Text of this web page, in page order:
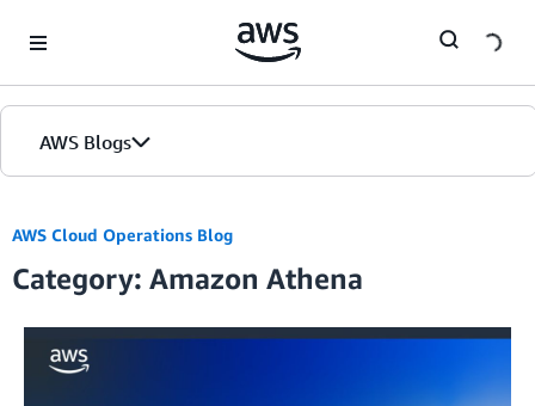
AWS Blogs
AWS Cloud Operations Blog
Category: Amazon Athena